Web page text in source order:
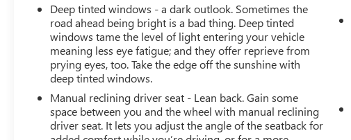
Deep tinted windows - a dark outlook. Sometimes the
road ahead being bright is a bad thing. Deep tinted
windows tame the level of light entering your vehicle
meaning less eye fatigue; and they offer reprieve from
prying eyes, too. Take the edge off the sunshine with
deep tinted windows.
Manual reclining driver seat - Lean back. Gain some
space between you and the wheel with manual reclining
driver seat. It lets you adjust the angle of the seatback for